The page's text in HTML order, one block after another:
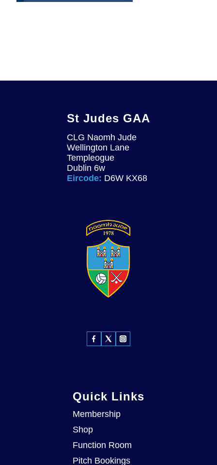
St Judes GAA
CLG Naomh Jude
Wellington Lane
Templeogue
Dublin 6w
Eircode: D6W KX68
Quick Links
Membership
Shop
Function Room
Pitch Bookings